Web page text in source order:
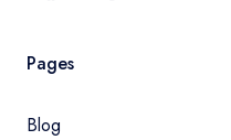
Pages
Blog